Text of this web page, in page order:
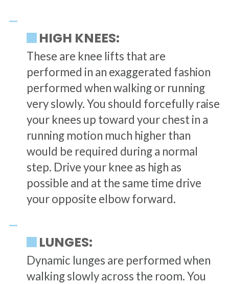
HIGH KNEES:
These are knee lifts that are
performed in an exaggerated fashion
performed when walking or running
very slowly. You should forcefully raise
your knees up toward your chest in a
running motion much higher than
would be required during a normal
step. Drive your knee as high as
possible and at the same time drive
your opposite elbow forward.
LUNGES:
Dynamic lunges are performed when
walking slowly across the room. You